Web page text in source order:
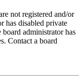
not registered and/or
has disabled private
administrator has
Contact a board